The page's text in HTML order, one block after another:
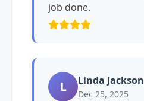
job done.
L Linda Jackson
Dec 25, 2025